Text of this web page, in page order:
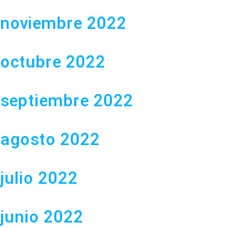
noviembre 2022
octubre 2022
septiembre 2022
agosto 2022
julio 2022
junio 2022